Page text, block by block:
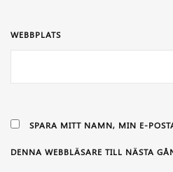
WEBBPLATS
SPARA MITT NAMN, MIN E-
DENNA WEBBLÄSARE TILL NÄSTA